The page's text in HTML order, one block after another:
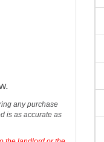
any purchase